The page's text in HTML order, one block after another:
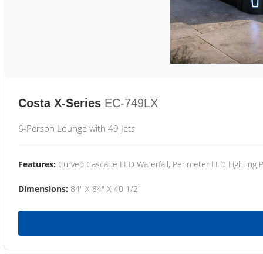
Costa X-Series EC-749LX
6-Person Lounge with 49 Jets
Features: Curved Cascade LED Waterfall, Perimeter LED Lighting
Dimensions: 84" X 84" X 40 1/2"